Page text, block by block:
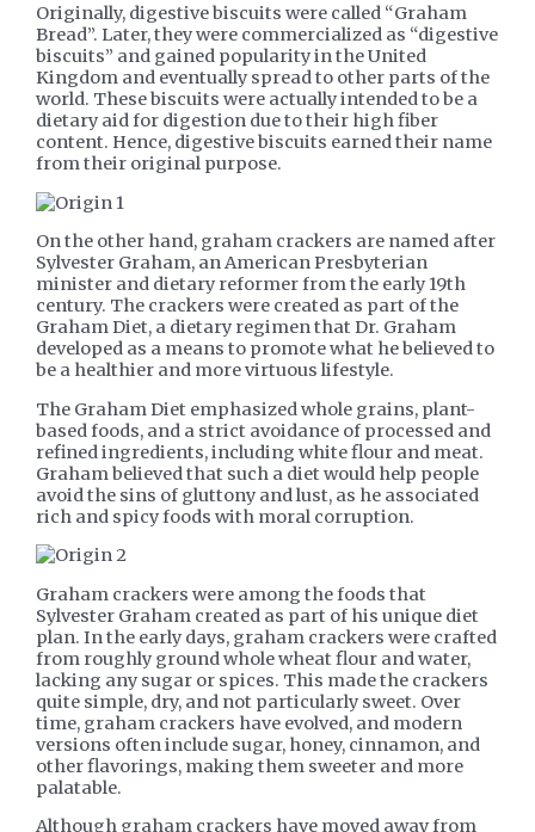
Originally, digestive biscuits were called “Graham
Bread”. Later, they were commercialized as “digestive
biscuits” and gained popularity in the United
Kingdom and eventually spread to other parts of the
world. These biscuits were actually intended to be a
dietary aid for digestion due to their high fiber
content. Hence, digestive biscuits earned their name
from their original purpose.
On the other hand, graham crackers are named after
Sylvester Graham, an American Presbyterian
minister and dietary reformer from the early 19th
century. The crackers were created as part of the
Graham Diet, a dietary regimen that Dr. Graham
developed as a means to promote what he believed to
be a healthier and more virtuous lifestyle.
The Graham Diet emphasized whole grains, plant-
based foods, and a strict avoidance of processed and
refined ingredients, including white flour and meat.
Graham believed that such a diet would help people
avoid the sins of gluttony and lust, as he associated
rich and spicy foods with moral corruption.
Graham crackers were among the foods that
Sylvester Graham created as part of his unique diet
plan. In the early days, graham crackers were crafted
from roughly ground whole wheat flour and water,
lacking any sugar or spices. This made the crackers
quite simple, dry, and not particularly sweet. Over
time, graham crackers have evolved, and modern
versions often include sugar, honey, cinnamon, and
other flavorings, making them sweeter and more
palatable.
Although graham crackers have moved away from